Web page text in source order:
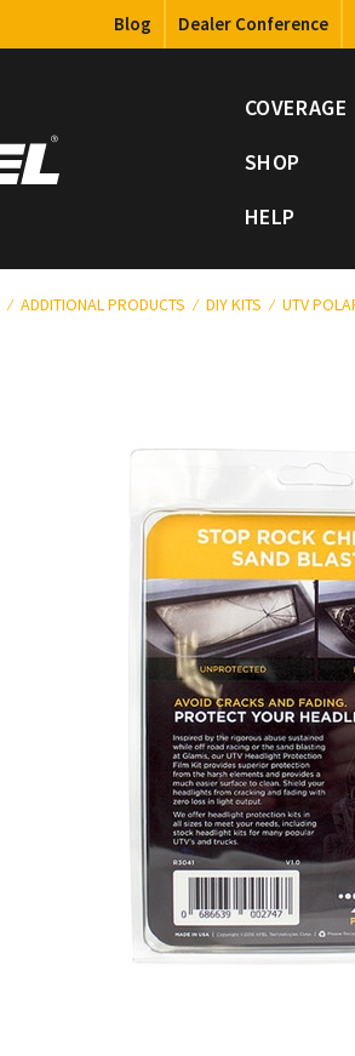
Blog Dealer Conference
COVERAGE
SHOP
HELP
ADDITIONAL PRODUCTS DIY KITS UTV